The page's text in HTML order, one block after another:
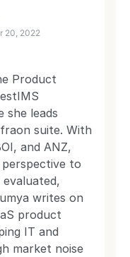
20, 2022
Product
she leads
suite. With
and ANZ,
to
writes on
product
IT and
market noise